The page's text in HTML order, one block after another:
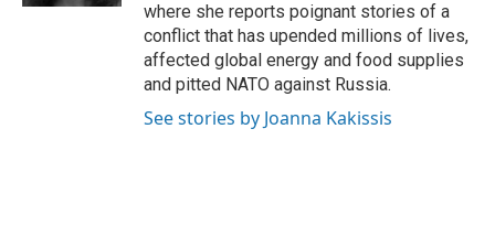
where she reports poignant stories of a
conflict that has upended millions of lives,
affected global energy and food supplies
and pitted NATO against Russia.
See stories by Joanna Kakissis